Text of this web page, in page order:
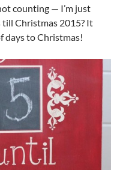
counting — I’m just
Christmas 2015? It
days to Christmas!